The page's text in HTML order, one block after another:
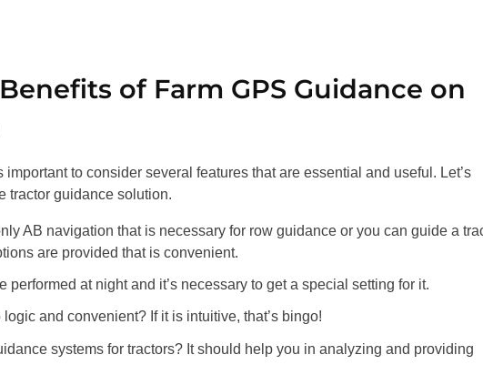
of Farm GPS Guidance on
important to consider several features that are essential and useful. Let’s
tractor guidance solution.
AB navigation that is necessary for row guidance or you can guide a
are provided that is convenient.
performed at night and it’s necessary to get a special setting for it.
and convenient? If it is intuitive, that’s bingo!
systems for tractors? It should help you in analyzing and providing